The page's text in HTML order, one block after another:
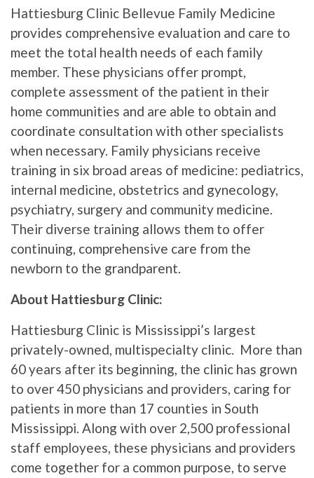
Hattiesburg Clinic Bellevue Family Medicine
provides comprehensive evaluation and care to
meet the total health needs of each family
member. These physicians offer prompt,
complete assessment of the patient in their
home communities and are able to obtain and
coordinate consultation with other specialists
when necessary. Family physicians receive
training in six broad areas of medicine: pediatrics,
internal medicine, obstetrics and gynecology,
psychiatry, surgery and community medicine.
Their diverse training allows them to offer
continuing, comprehensive care from the
newborn to the grandparent.
About Hattiesburg Clinic:
Hattiesburg Clinic is Mississippi’s largest
privately-owned, multispecialty clinic. More than
60 years after its beginning, the clinic has grown
to over 450 physicians and providers, caring for
patients in more than 17 counties in South
Mississippi. Along with over 2,500 professional
staff employees, these physicians and providers
come together for a common purpose, to serve